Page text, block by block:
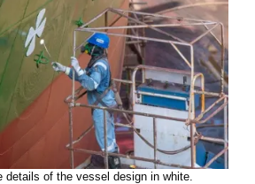
details of the vessel design in white.